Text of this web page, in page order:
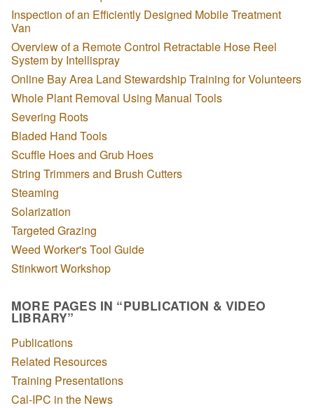
Inspection of an Efficiently Designed Mobile Treatment
Van
Overview of a Remote Control Retractable Hose Reel
System by Intellispray
Online Bay Area Land Stewardship Training for Volunteers
Whole Plant Removal Using Manual Tools
Severing Roots
Bladed Hand Tools
Scuffle Hoes and Grub Hoes
String Trimmers and Brush Cutters
Steaming
Solarization
Targeted Grazing
Weed Worker's Tool Guide
Stinkwort Workshop
MORE PAGES IN “PUBLICATION & VIDEO
LIBRARY”
Publications
Related Resources
Training Presentations
Cal-IPC in the News